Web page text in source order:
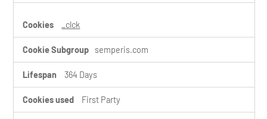
_clck
semperis.com
364 Days
First Party